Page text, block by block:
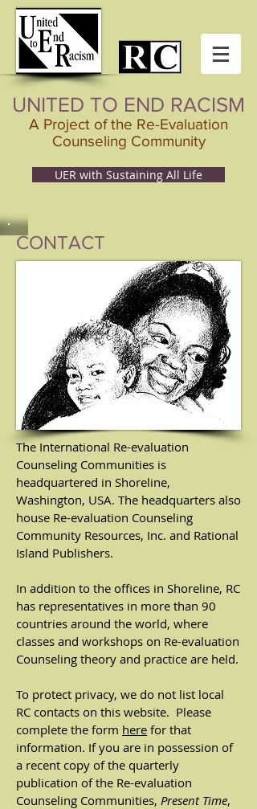
UNITED TO END RACISM
A Project of the Re-Evaluation
Counseling Community
UER with Sustaining All Life
CONTACT
The International Re-evaluation
Counseling Communities is
headquartered in Shoreline,
Washington, USA. The headquarters also
house Re-evaluation Counseling
Community Resources, Inc. and Rational
Island Publishers.
In addition to the offices in Shoreline, RC
has representatives in more than 90
countries around the world, where
classes and workshops on Re-evaluation
Counseling theory and practice are held.
To protect privacy, we do not list local
RC contacts on this website. Please
complete the form here for that
information. If you are in possession of
a recent copy of the quarterly
publication of the Re-evaluation
Counseling Communities, Present Time,